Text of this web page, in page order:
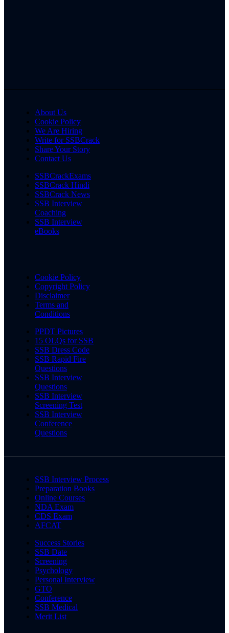
About Us
Cookie Policy
We Are Hiring
Write for SSBCrack
Share Your Story
Contact Us
SSBCrackExams
SSBCrack Hindi
SSBCrack News
SSB Interview
Coaching
SSB Interview
eBooks
Cookie Policy
Copyright Policy
Disclaimer
Terms and
Conditions
PPDT Pictures
15 OLQs for SSB
SSB Dress Code
SSB Rapid Fire
Questions
SSB Interview
Questions
SSB Interview
Screening Test
SSB Interview
Conference
Questions
SSB Interview Process
Preparation Books
Online Courses
NDA Exam
CDS Exam
AFCAT
Success Stories
SSB Date
Screening
Psychology
Personal Interview
GTO
Conference
SSB Medical
Merit List